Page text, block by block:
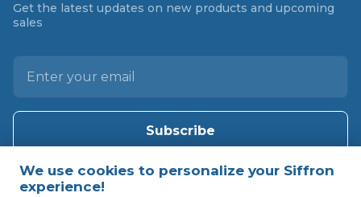
Get the latest updates on new products and upcoming
sales
l